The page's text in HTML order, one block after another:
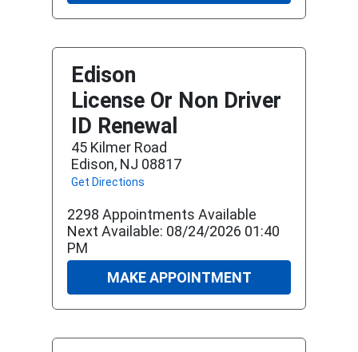
Edison
License Or Non Driver
ID Renewal
45 Kilmer Road
Edison, NJ 08817
Get Directions
2298 Appointments Available
Next Available: 08/24/2026 01:40
PM
MAKE APPOINTMENT